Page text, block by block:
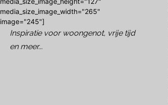
media_size_image_width="265"
image="245"]
Inspiratie voor woongenot, vrije tijd
en meer...